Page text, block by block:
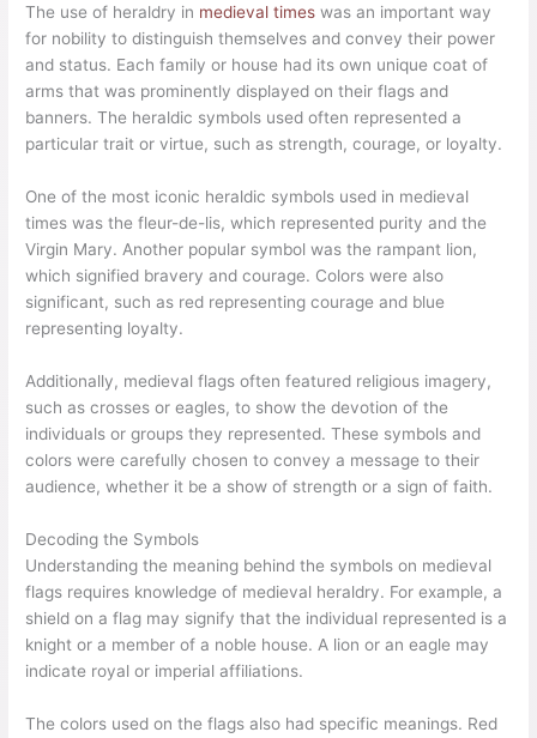
The use of heraldry in medieval times was an important way
for nobility to distinguish themselves and convey their power
and status. Each family or house had its own unique coat of
arms that was prominently displayed on their flags and
banners. The heraldic symbols used often represented a
particular trait or virtue, such as strength, courage, or loyalty.
One of the most iconic heraldic symbols used in medieval
times was the fleur-de-lis, which represented purity and the
Virgin Mary. Another popular symbol was the rampant lion,
which signified bravery and courage. Colors were also
significant, such as red representing courage and blue
representing loyalty.
Additionally, medieval flags often featured religious imagery,
such as crosses or eagles, to show the devotion of the
individuals or groups they represented. These symbols and
colors were carefully chosen to convey a message to their
audience, whether it be a show of strength or a sign of faith.
Decoding the Symbols
Understanding the meaning behind the symbols on medieval
flags requires knowledge of medieval heraldry. For example, a
shield on a flag may signify that the individual represented is a
knight or a member of a noble house. A lion or an eagle may
indicate royal or imperial affiliations.
The colors used on the flags also had specific meanings. Red